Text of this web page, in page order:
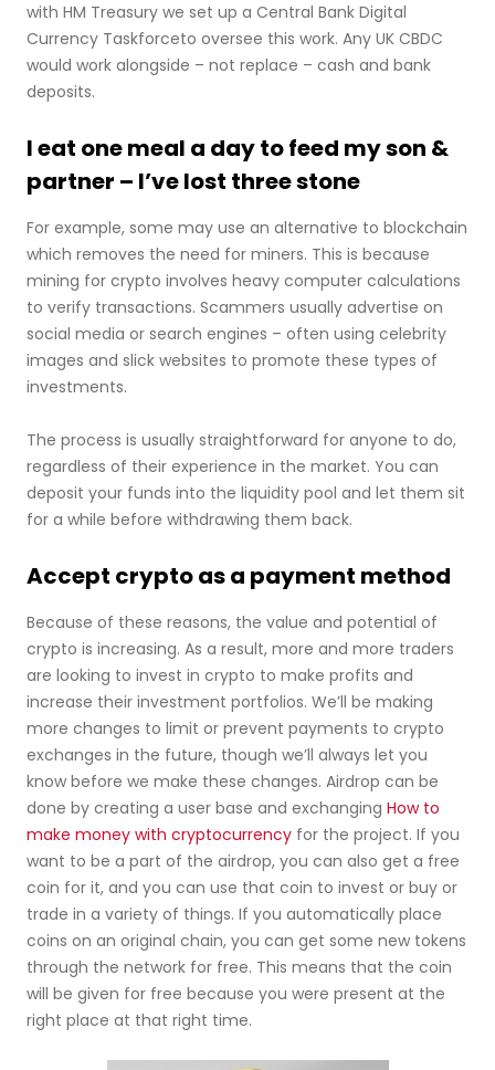
with HM Treasury we set up a Central Bank Digital
Currency Taskforceto oversee this work. Any UK CBDC
would work alongside – not replace – cash and bank
deposits.
I eat one meal a day to feed my son &
partner – I’ve lost three stone
For example, some may use an alternative to blockchain
which removes the need for miners. This is because
mining for crypto involves heavy computer calculations
to verify transactions. Scammers usually advertise on
social media or search engines – often using celebrity
images and slick websites to promote these types of
investments.
The process is usually straightforward for anyone to do,
regardless of their experience in the market. You can
deposit your funds into the liquidity pool and let them sit
for a while before withdrawing them back.
Accept crypto as a payment method
Because of these reasons, the value and potential of
crypto is increasing. As a result, more and more traders
are looking to invest in crypto to make profits and
increase their investment portfolios. We’ll be making
more changes to limit or prevent payments to crypto
exchanges in the future, though we’ll always let you
know before we make these changes. Airdrop can be
done by creating a user base and exchanging How to
make money with cryptocurrency for the project. If you
want to be a part of the airdrop, you can also get a free
coin for it, and you can use that coin to invest or buy or
trade in a variety of things. If you automatically place
coins on an original chain, you can get some new tokens
through the network for free. This means that the coin
will be given for free because you were present at the
right place at that right time.